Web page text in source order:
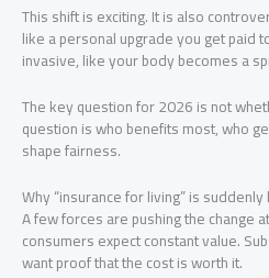
This shift is exciting. It is also
like a personal upgrade you get paid
invasive, like your body becomes a
The key question for 2026 is not
question is who benefits most, who
shape fairness.
Why “insurance for living” is
A few forces are pushing the change
consumers expect constant value.
want proof that the cost is worth it.